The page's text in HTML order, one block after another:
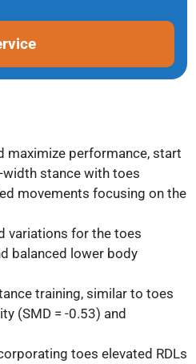
maximize performance, start
width stance with toes
movements focusing on the
variations for the toes
balanced lower body
training, similar to toes
(SMD = -0.53) and
toes elevated RDLs